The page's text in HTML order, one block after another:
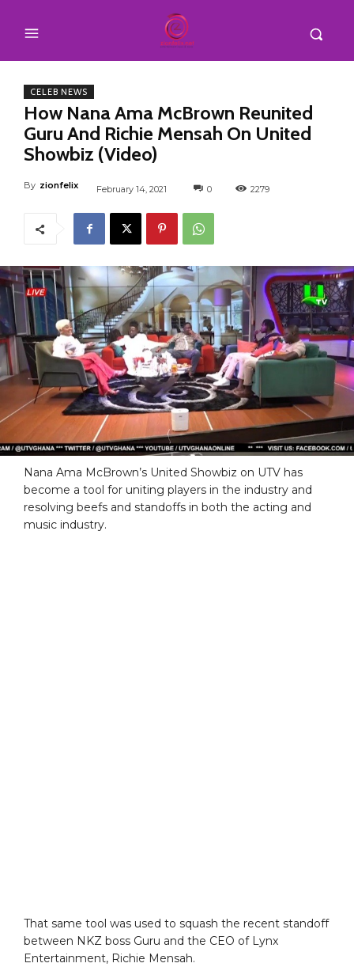
CELEB NEWS
How Nana Ama McBrown Reunited
Guru And Richie Mensah On United
Showbiz (Video)
By zionfelix February 14, 2021 0 2279
Nana Ama McBrown’s United Showbiz on UTV has
become a tool for uniting players in the industry and
resolving beefs and standoffs in both the acting and
music industry.
That same tool was used to squash the recent standoff
between NKZ boss Guru and the CEO of Lynx
Entertainment, Richie Mensah.